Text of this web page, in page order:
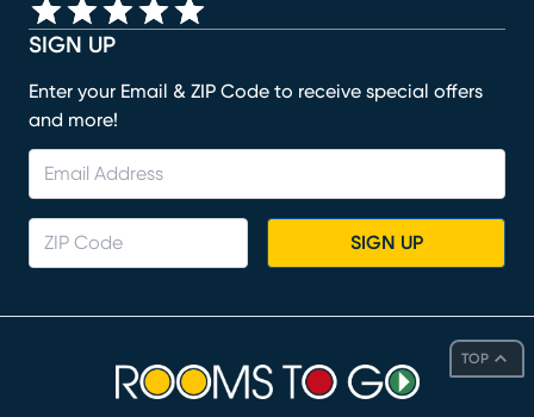
TOP
SIGN UP
Enter your Email & ZIP Code to receive special offers
and more!
SIGN UP